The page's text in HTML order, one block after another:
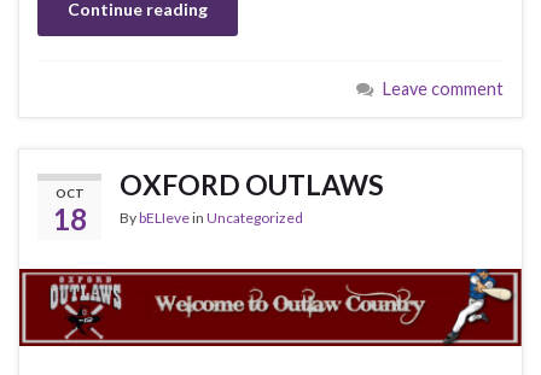
Continue reading
Leave comment
OCT
18
OXFORD OUTLAWS
BybELIevein Uncategorized